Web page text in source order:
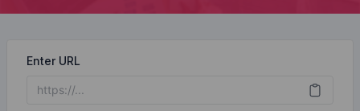
Enter URL